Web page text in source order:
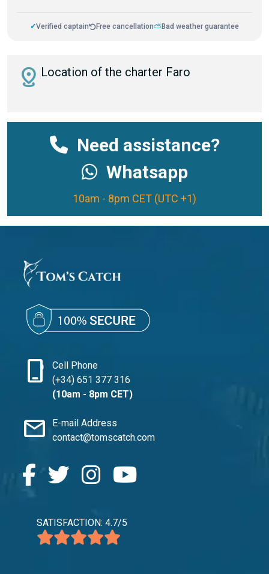
✓Verified captain Free cancellation⛅ Bad weather guarantee
distance Location of the charter Faro
Need assistance?
Whatsapp
10am - 8pm CET (UTC +1)
phone_iphone
Cell Phone
(+34) 651 377 316
(10am - 8pm CET)
mail
E-mail Address
contact@tomscatch.com
SATISFACTION: 4.7/5